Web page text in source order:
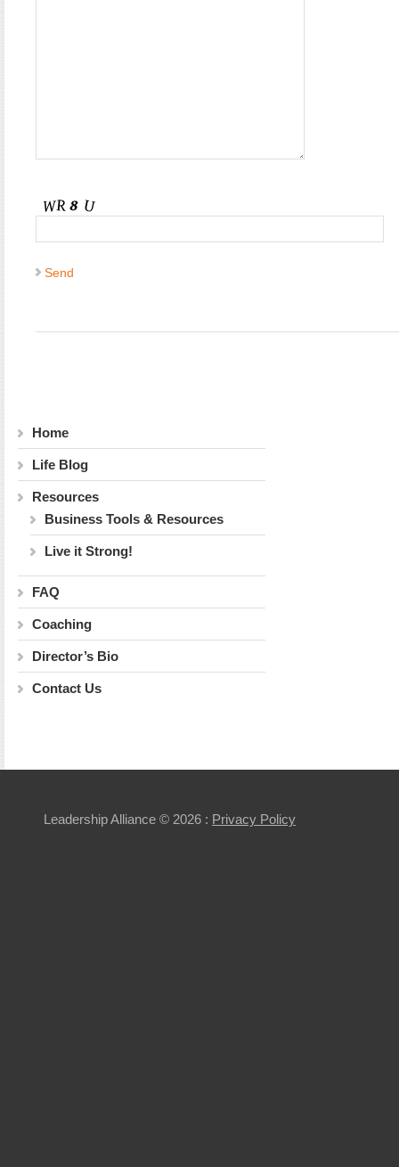
Home
Life Blog
Resources
Business Tools & Resources
Live it Strong!
FAQ
Coaching
Director’s Bio
Contact Us
Leadership Alliance © 2026 : Privacy Policy